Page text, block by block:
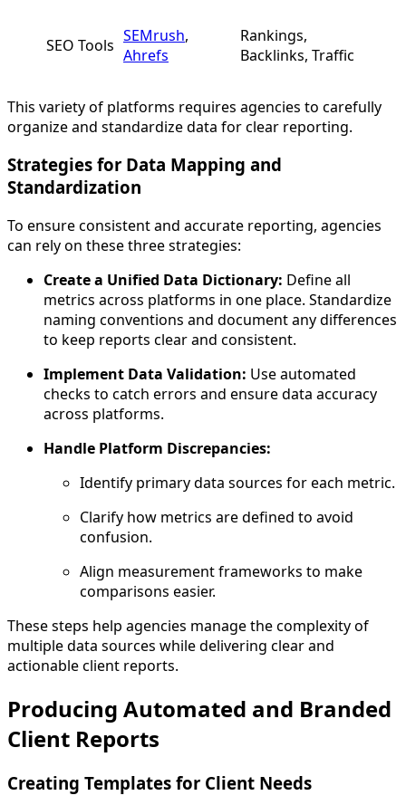
SEO Tools SEMrush,
Ahrefs
Rankings,
Backlinks, Traffic
This variety of platforms requires agencies to carefully
organize and standardize data for clear reporting.
Strategies for Data Mapping and
Standardization
To ensure consistent and accurate reporting, agencies
can rely on these three strategies:
Create a Unified Data Dictionary: Define all
metrics across platforms in one place. Standardize
naming conventions and document any differences
to keep reports clear and consistent.
Implement Data Validation: Use automated
checks to catch errors and ensure data accuracy
across platforms.
Handle Platform Discrepancies:
Identify primary data sources for each metric.
Clarify how metrics are defined to avoid
confusion.
Align measurement frameworks to make
comparisons easier.
These steps help agencies manage the complexity of
multiple data sources while delivering clear and
actionable client reports.
Producing Automated and Branded
Client Reports
Creating Templates for Client Needs